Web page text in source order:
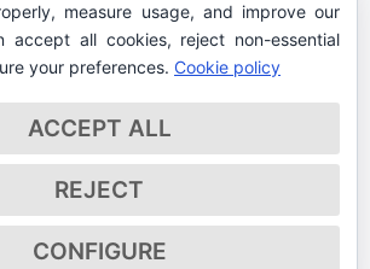
measure usage, and improve our
accept all cookies, reject non-essential
your preferences. Cookie policy
ACCEPT ALL
REJECT
CONFIGURE